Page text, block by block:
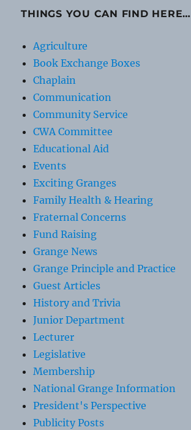
THINGS YOU CAN FIND HERE…
Agriculture
Book Exchange Boxes
Chaplain
Communication
Community Service
CWA Committee
Educational Aid
Events
Exciting Granges
Family Health & Hearing
Fraternal Concerns
Fund Raising
Grange News
Grange Principle and Practice
Guest Articles
History and Trivia
Junior Department
Lecturer
Legislative
Membership
National Grange Information
President's Perspective
Publicity Posts